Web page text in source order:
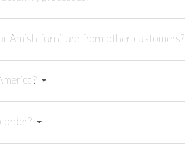
Amish furniture from other customers?
order?